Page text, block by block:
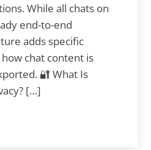
While all chats on
end-to-end
adds specific
chat content is
🔐 What Is
[…]